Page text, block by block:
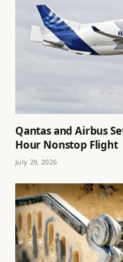
Qantas and Airbus
Hour Nonstop Flight
July 29, 2026